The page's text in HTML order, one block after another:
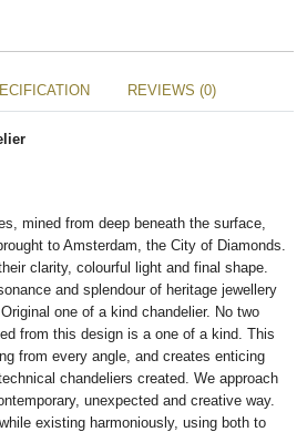
REVIEWS (0)
mined from deep beneath the surface,
to Amsterdam, the City of Diamonds.
clarity, colourful light and final shape.
and splendour of heritage jewellery
one of a kind chandelier. No two
from this design is a one of a kind. This
from every angle, and creates enticing
chandeliers created. We approach
unexpected and creative way.
existing harmoniously, using both to